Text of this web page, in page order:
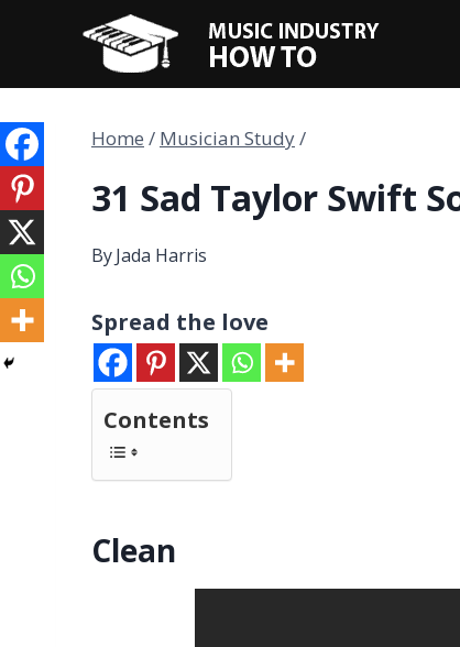
content
Home / Musician Study/
31 Sad Taylor Swift
ByJada Harris
Spread the love
Contents
Clean